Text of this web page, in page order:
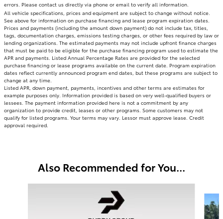
errors. Please contact us directly via phone or email to verify all information.
All vehicle specifications, prices and equipment are subject to change without notice.
See above for information on purchase financing and lease program expiration dates.
Prices and payments (including the amount down payment) do not include tax, titles,
tags, documentation charges, emissions testing charges, or other fees required by law or
lending organizations. The estimated payments may not include upfront finance charges
that must be paid to be eligible for the purchase financing program used to estimate the
APR and payments. Listed Annual Percentage Rates are provided for the selected
purchase financing or lease programs available on the current date. Program expiration
dates reflect currently announced program end dates, but these programs are subject to
change at any time.
Listed APR, down payment, payments, incentives and other terms are estimates for
example purposes only. Information provided is based on very well-qualified buyers or
lessees. The payment information provided here is not a commitment by any
organization to provide credit, leases or other programs. Some customers may not
qualify for listed programs. Your terms may vary. Lessor must approve lease. Credit
approval required.
Also Recommended for You...